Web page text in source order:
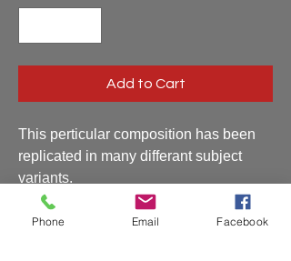
Add to Cart
This perticular composition has been
replicated in many differant subject
variants.
Phone Email Facebook